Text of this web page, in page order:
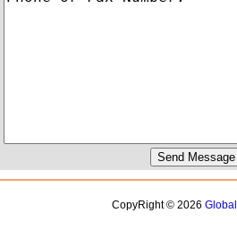
CopyRight © 2026